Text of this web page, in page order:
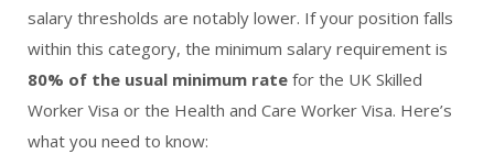
salary thresholds are notably lower. If your position falls
within this category, the minimum salary requirement is
80% of the usual minimum rate for the UK Skilled
Worker Visa or the Health and Care Worker Visa. Here’s
what you need to know: